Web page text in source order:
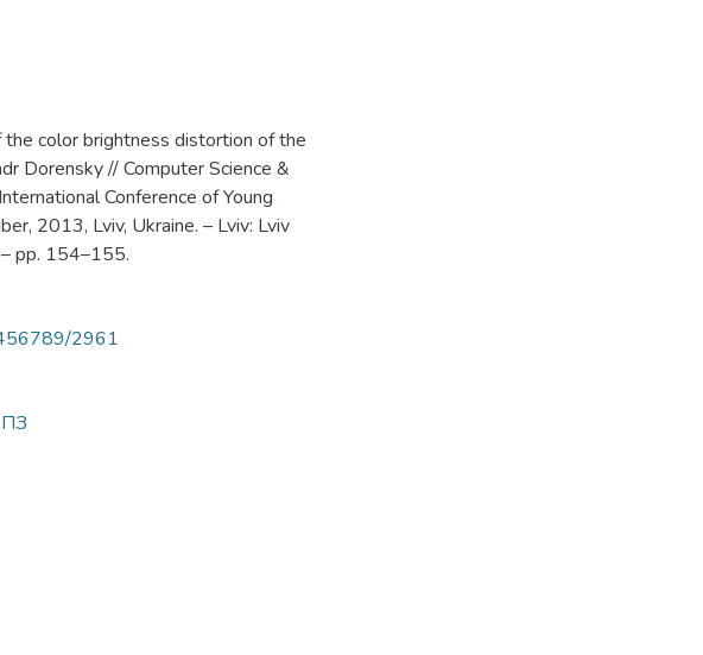
the color brightness distortion of the
Dorensky // Computer Science &
Conference of Young
2013, Lviv, Ukraine. – Lviv: Lviv
pp. 154–155.
2961
ПЗ